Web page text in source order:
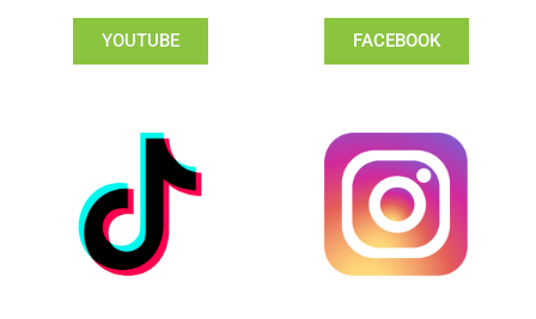
YOUTUBE FACEBOOK